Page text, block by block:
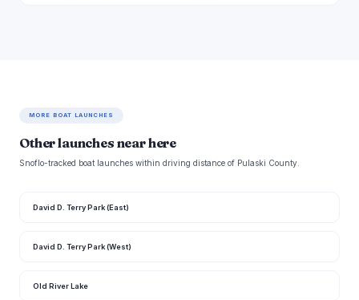
MORE BOAT LAUNCHES
Other launches near here
Snoflo-tracked boat launches within driving distance of Pulaski County.
David D. Terry Park (East)
David D. Terry Park (West)
Old River Lake